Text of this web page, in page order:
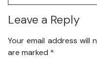
Leave a Reply
Your email address will
are marked *